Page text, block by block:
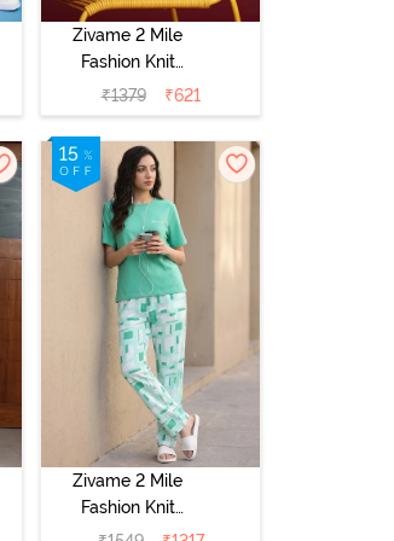
Zivame 2 Mile
Fashion Knit
Cotton
Loungewear Set
- Orchid Bloom
₹1379 ₹621
Zivame 2 Mile
Fashion Knit
Cotton